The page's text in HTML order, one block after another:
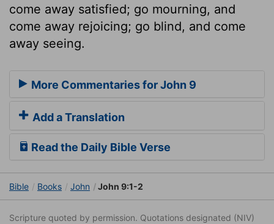
come away satisfied; go mourning, and
come away rejoicing; go blind, and come
away seeing.
More Commentaries for John 9
Add a Translation
Read the Daily Bible Verse
Bible Books John John 9:1-2
Scripture quoted by permission. Quotations designated (NIV)